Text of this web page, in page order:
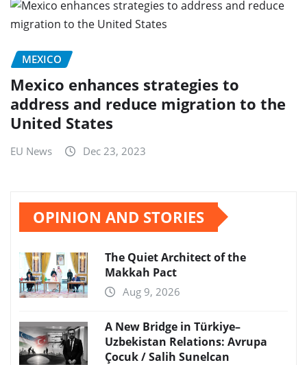
MEXICO
Mexico enhances strategies to
address and reduce migration to the
United States
EU News Dec 23, 2023
OPINION AND STORIES
The Quiet Architect of the
Makkah Pact
Aug 9, 2026
A New Bridge in Türkiye–
Uzbekistan Relations: Avrupa
Çocuk / Salih Sunelcan